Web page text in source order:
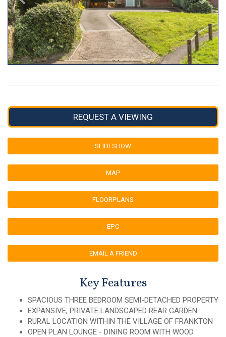
REQUEST A VIEWING
SLIDESHOW
MAP
FLOORPLANS
EPC
EMAIL A FRIEND
Key Features
SPACIOUS THREE BEDROOM SEMI-DETACHED PROPERTY
EXPANSIVE, PRIVATE LANDSCAPED REAR GARDEN
RURAL LOCATION WITHIN THE VILLAGE OF FRANKTON
OPEN PLAN LOUNGE - DINING ROOM WITH WOOD